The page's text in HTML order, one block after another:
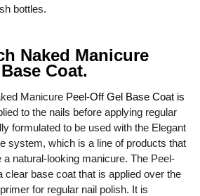
bottles.
Naked Manicure
Coat.
Manicure Peel-Off Gel Base Coat is
to the nails before applying regular
formulated to be used with the Elegant
system, which is a line of products that
natural-looking manicure. The Peel-
clear base coat that is applied over the
for regular nail polish. It is